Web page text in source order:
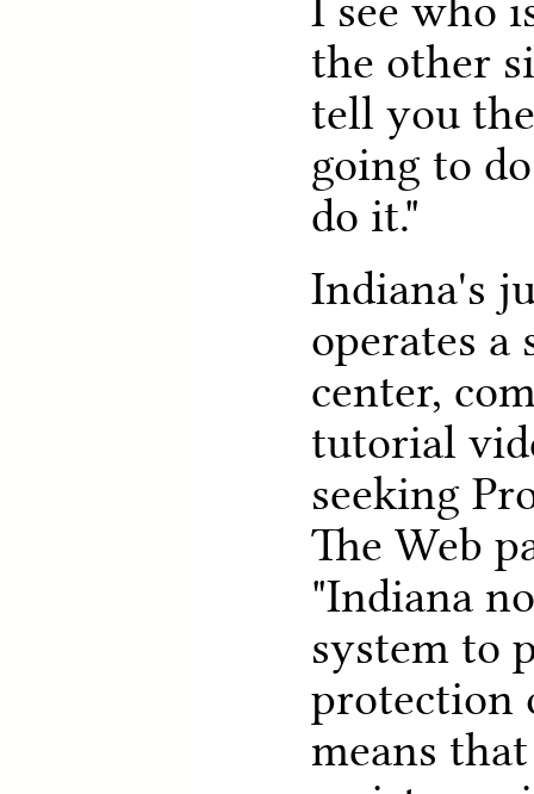
I see who
the other
tell you
going to
do it."
Indiana's
operates a
center,
tutorial
seeking
The Web
"Indiana
system to
protection
means